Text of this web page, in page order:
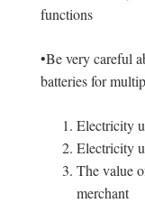
functions
•Be very careful
batteries for
Electricity
Electricity
The value
merchant